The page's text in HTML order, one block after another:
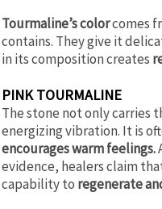
Tourmaline’s colorcomes
contains. They give it
in its composition creates
PINK TOURMALINE
The stone not only carries
energizing vibration. It is
encourages warm feelings.
evidence, healers claim
capability to regenerate